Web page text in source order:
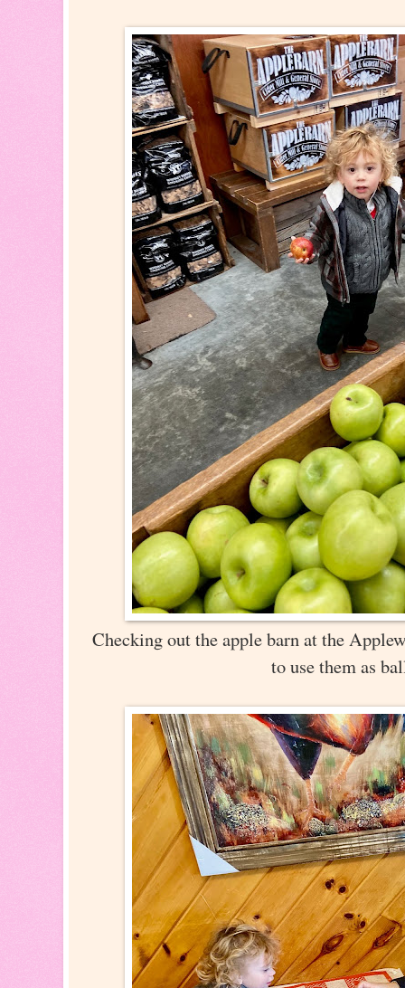
Checking out the apple barn at the
to use them as